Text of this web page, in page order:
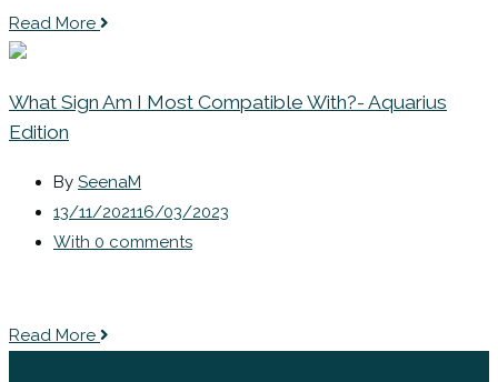
Read More
What Sign Am I Most Compatible With?- Aquarius
Edition
By SeenaM
13/11/202116/03/2023
With 0 comments
Read More